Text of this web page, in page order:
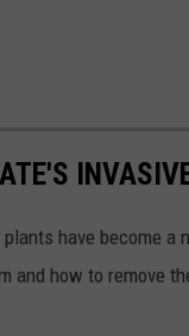
have become
and how to remove